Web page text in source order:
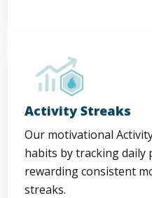
Activity Streaks
Our motivational
habits by tracking daily
rewarding consistent
streaks.